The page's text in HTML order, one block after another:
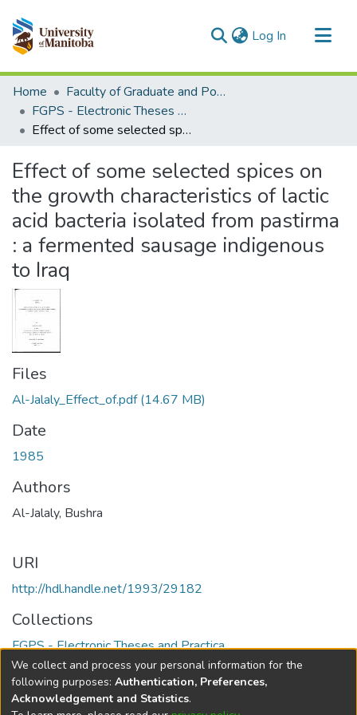
Log In (current)
Communities & Collections
All of MSpace
Statistics
Home
Faculty of Graduate and Postdoctoral Studies (Electronic Theses and Practica)
FGPS - Electronic Theses and Practica
Effect of some selected spices on the growth characteristics of lactic acid bacteria isolated from pastirma : a fermented sausage indigenous to Iraq
Effect of some selected spices on
the growth characteristics of lactic
acid bacteria isolated from pastirma
: a fermented sausage indigenous
to Iraq
Files
Al-Jalaly_Effect_of.pdf(14.67 MB)
Date
1985
Authors
Al-Jalaly, Bushra
URI
http://hdl.handle.net/1993/29182
Collections
FGPS - Electronic Theses and Practica
Full item page
We collect and process your personal information for the
following purposes: Authentication, Preferences,
Acknowledgement and Statistics.